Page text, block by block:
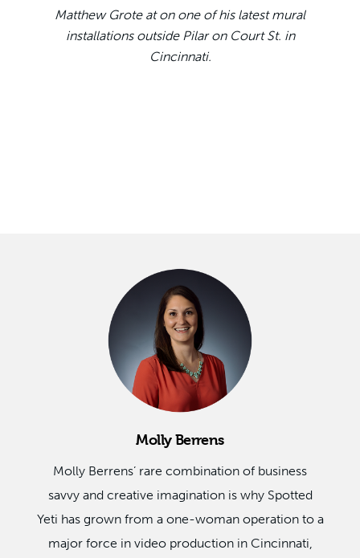
Matthew Grote at on one of his latest mural
installations outside Pilar on Court St. in
Cincinnati.
Molly Berrens
Molly Berrens’ rare combination of business
savvy and creative imagination is why Spotted
Yeti has grown from a one-woman operation to a
major force in video production in Cincinnati,